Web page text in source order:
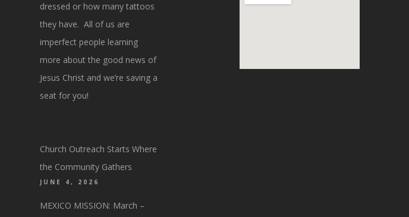
dressed or how many tattoos
they have. All of us are
imperfect people learning
more about the good news of
Jesus Christ and we’re saving a
seat for you!
Church Outreach Starts Where
the Community Gathers
JUNE 4, 2026
MEXICO MISSION: March –